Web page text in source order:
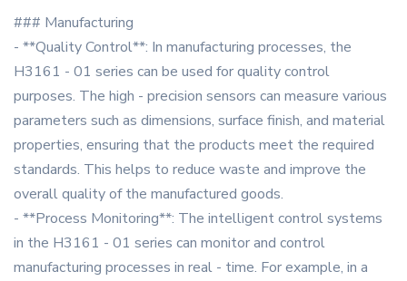
### Manufacturing
- **Quality Control**: In manufacturing processes, the
H3161 - 01 series can be used for quality control
purposes. The high - precision sensors can measure various
parameters such as dimensions, surface finish, and material
properties, ensuring that the products meet the required
standards. This helps to reduce waste and improve the
overall quality of the manufactured goods.
- **Process Monitoring**: The intelligent control systems
in the H3161 - 01 series can monitor and control
manufacturing processes in real - time. For example, in a